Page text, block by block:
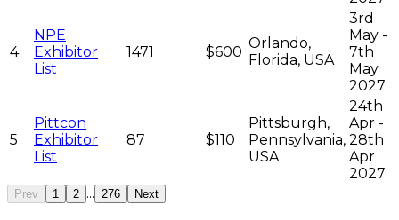
4
NPE
Exhibitor
List
1471 $600
Orlando,
Florida, USA
3rd
May -
7th
May
2027
5
Pittcon
Exhibitor
List
87 $110
Pittsburgh,
Pennsylvania,
USA
24th
Apr -
28th
Apr
2027
Prev 1 2 ... 276 Next